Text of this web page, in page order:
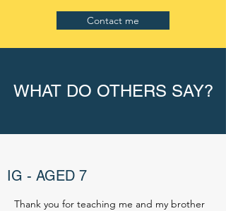
Contact me
WHAT DO OTHERS SAY?
IG - AGED 7
Thank you for teaching me and my brother